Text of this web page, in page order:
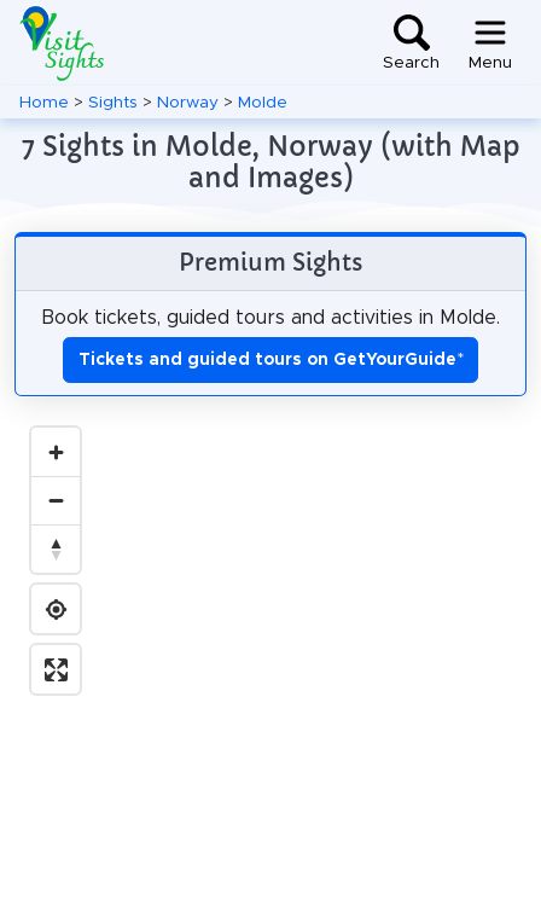
Search Menu
Home > Sights > Norway > Molde
7 Sights in Molde, Norway (with Map
and Images)
Premium Sights
Book tickets, guided tours and activities in Molde.
Tickets and guided tours on GetYourGuide*